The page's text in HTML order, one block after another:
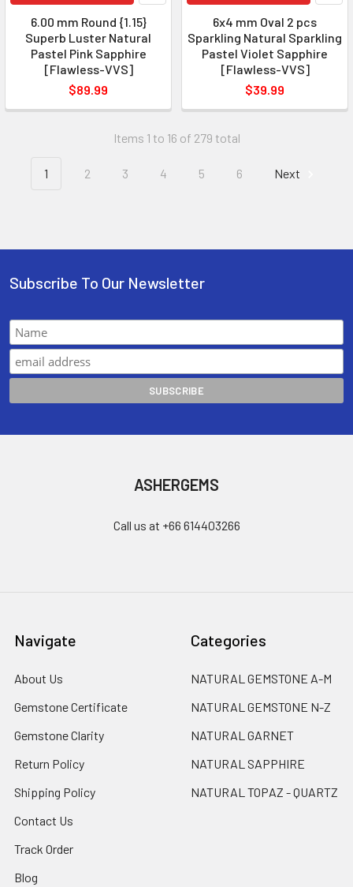
6.00 mm Round {1.15}
Superb Luster Natural
Pastel Pink Sapphire
[Flawless-VVS]
$89.99
6x4 mm Oval 2 pcs
Sparkling Natural Sparkling
Pastel Violet Sapphire
[Flawless-VVS]
$39.99
Items 1 to 16 of 279 total
1 2 3 4 5 6 Next
Subscribe To Our Newsletter
ASHERGEMS
Call us at +66 614403266
Navigate
About Us
Gemstone Certificate
Gemstone Clarity
Return Policy
Shipping Policy
Contact Us
Track Order
Blog
Categories
NATURAL GEMSTONE A-M
NATURAL GEMSTONE N-Z
NATURAL GARNET
NATURAL SAPPHIRE
NATURAL TOPAZ - QUARTZ